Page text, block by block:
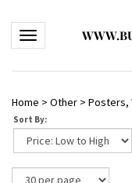
Toggle navigation
Home > Other > Posters,
Sort By: